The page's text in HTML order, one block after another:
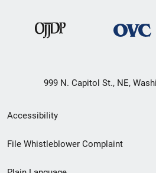
999 N. Capitol St., NE,
Secondary
Footer
Accessibility
File Whistleblower Complaint